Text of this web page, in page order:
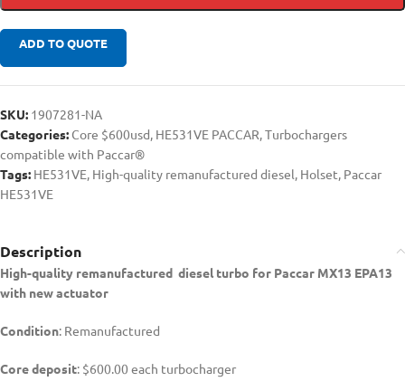
ADD TO QUOTE
SKU: 1907281-NA
Categories: Core $600usd, HE531VE PACCAR,Turbochargers
compatible with Paccar®
Tags: HE531VE, High-quality remanufactured diesel, Holset, Paccar
HE531VE
Description
High-quality remanufactured diesel turbo for Paccar MX13 EPA13
with new actuator
Condition: Remanufactured
Core deposit: $600.00 each turbocharger